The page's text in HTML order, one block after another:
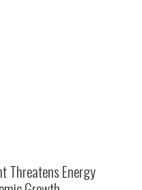
Threatens Energy